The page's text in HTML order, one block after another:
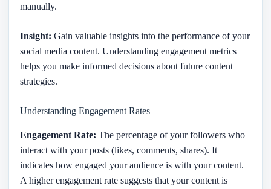
manually.
Insight: Gain valuable insights into the performance of your
social media content. Understanding engagement metrics
helps you make informed decisions about future content
strategies.
Understanding Engagement Rates
Engagement Rate: The percentage of your followers who
interact with your posts (likes, comments, shares). It
indicates how engaged your audience is with your content.
A higher engagement rate suggests that your content is